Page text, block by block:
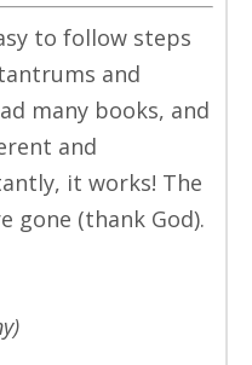
to follow steps
and
many books, and
and
it works! The
gone (thank God).